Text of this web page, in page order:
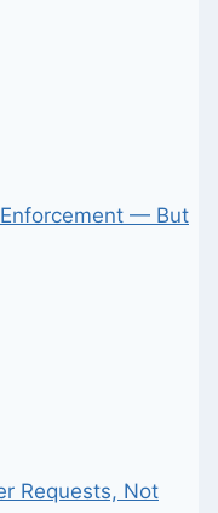
— But
Requests, Not